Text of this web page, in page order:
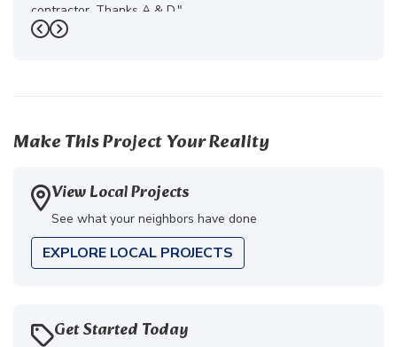
contractor. Thanks A & D."
-Juliana D.
Previous
Next
Make This Project Your Reality
View Local Projects
See what your neighbors have done
EXPLORE LOCAL PROJECTS
Get Started Today